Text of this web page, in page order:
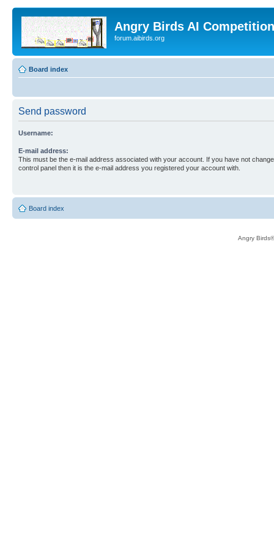
Angry Birds AI
forum.aibirds.org
Board index
Send password
Username:
E-mail address:
This must be the e-mail address associated with your account. If you have not
control panel then it is the e-mail address you registered your account with.
Board index
Angry